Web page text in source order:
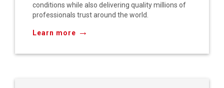
conditions while also delivering quality millions of
professionals trust around the world.
Learn more →